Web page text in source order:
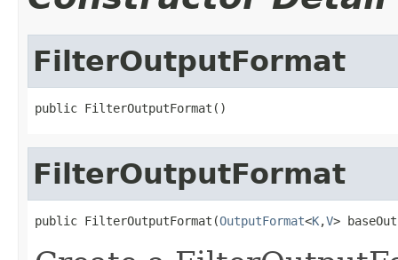
FilterOutputFormat
public FilterOutputFormat()
FilterOutputFormat
public FilterOutputFormat(OutputFormat<K,V>